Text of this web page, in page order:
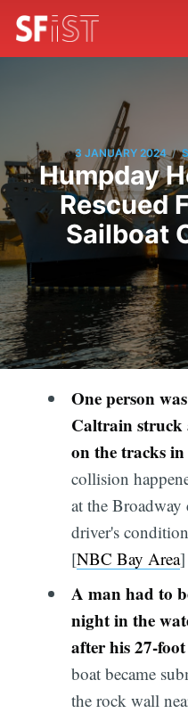
3 JANUARY 2024 /
Humpday
Rescued
Sailboat
One person
Caltrain struck
on the tracks
collision
at the Broadway
driver's
[NBC Bay Area]
A man had to
night in the
after his 27-
boat became
the rock wall